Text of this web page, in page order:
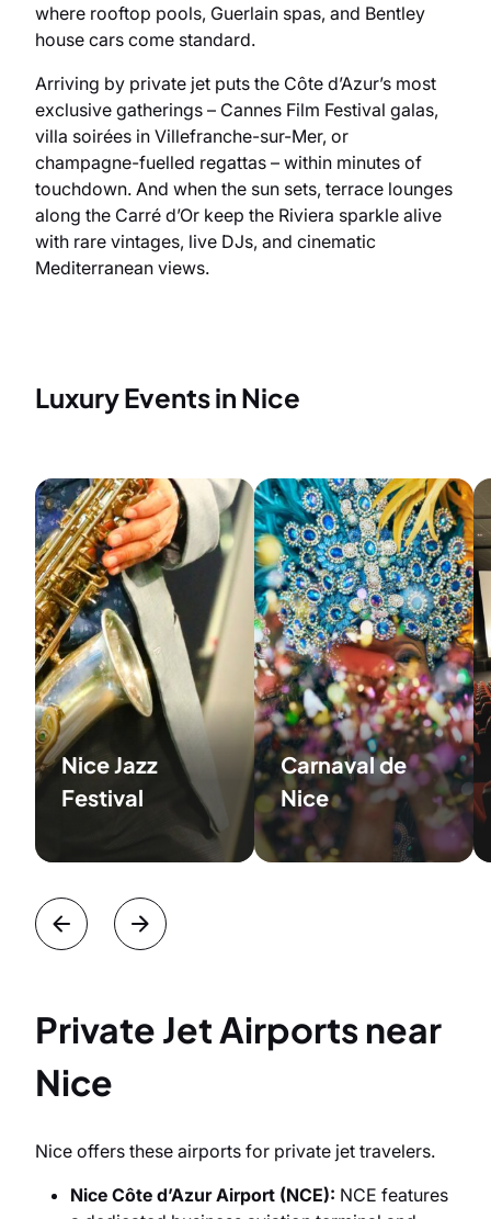
where rooftop pools, Guerlain spas, and Bentley
house cars come standard.
Arriving by private jet puts the Côte d’Azur’s most
exclusive gatherings – Cannes Film Festival galas,
villa soirées in Villefranche-sur-Mer, or
champagne-fuelled regattas – within minutes of
touchdown. And when the sun sets, terrace lounges
along the Carré d’Or keep the Riviera sparkle alive
with rare vintages, live DJs, and cinematic
Mediterranean views.
Luxury Events in Nice
Nice Jazz
Festival
Carnaval de
Nice
Private Jet Airports near
Nice
Nice offers these airports for private jet travelers.
Nice Côte d’Azur Airport (NCE): NCE features